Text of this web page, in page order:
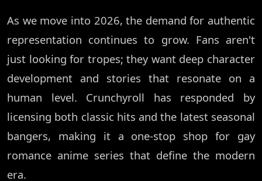
As we move into 2026, the demand for authentic
representation continues to grow. Fans aren't
just looking for tropes; they want deep character
development and stories that resonate on a
human level. Crunchyroll has responded by
licensing both classic hits and the latest seasonal
bangers, making it a one-stop shop for gay
romance anime series that define the modern
era.